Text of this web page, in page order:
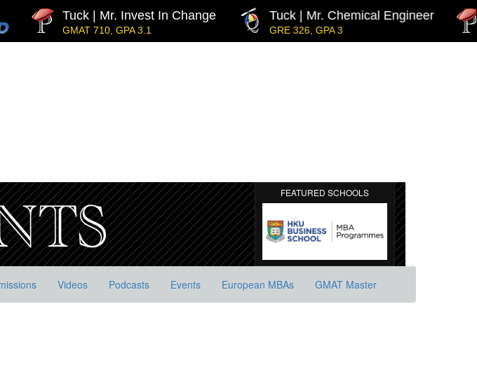
Tuck | Mr. Invest In Change
GMAT 710, GPA 3.1
Tuck | Mr. Chemical Engineer
GRE 326, GPA 3
FEATURED SCHOOLS
Videos Podcasts Events European MBAs GMAT Master